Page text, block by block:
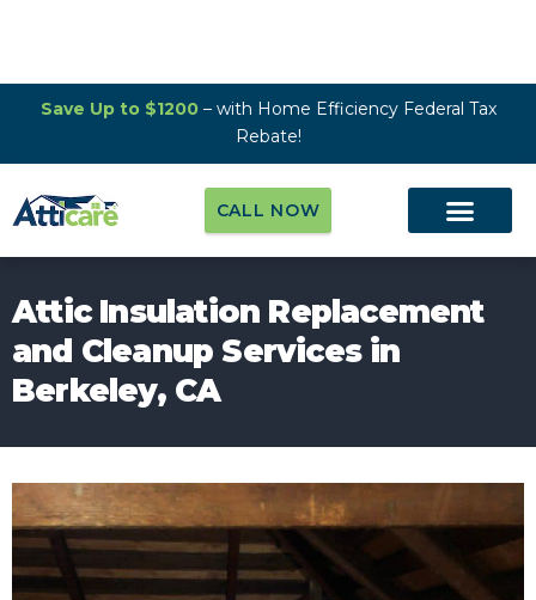
Save Up to $1200– with Home Efficiency Federal Tax
Rebate!
CALL NOW
Attic Insulation Replacement
and Cleanup Services in
Berkeley, CA